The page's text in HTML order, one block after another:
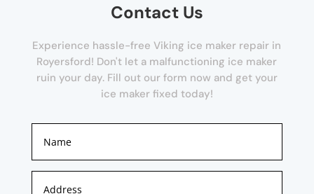
Contact Us
Experience hassle-free Viking ice maker repair in
Royersford! Don't let a malfunctioning ice maker
ruin your day. Fill out our form now and get your
ice maker fixed today!